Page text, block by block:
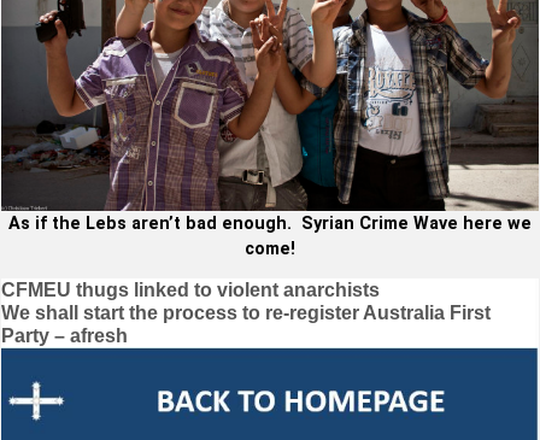
As if the Lebs aren’t bad enough. Syrian Crime Wave here we
come!
Post
navigation
CFMEU thugs linked to violent anarchists
We shall start the process to re-register Australia First
Party – afresh